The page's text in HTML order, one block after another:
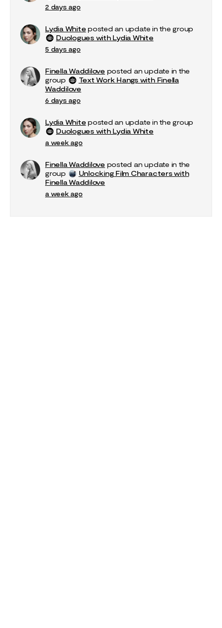
2 days ago
Lydia White posted an update in the group
Duologues with Lydia White
5 days ago
Finella Waddilove posted an update in the
group
Text Work Hangs with Finella
Waddilove
6 days ago
Lydia White posted an update in the group
Duologues with Lydia White
a week ago
Finella Waddilove posted an update in the
group
Unlocking Film Characters with
Finella Waddilove
a week ago